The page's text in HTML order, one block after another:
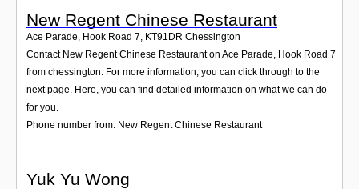
New Regent Chinese Restaurant
Ace Parade, Hook Road 7, KT91DR Chessington
Contact New Regent Chinese Restaurant on Ace Parade, Hook Road 7
from chessington. For more information, you can click through to the
next page. Here, you can find detailed information on what we can do
for you.
Phone number from: New Regent Chinese Restaurant
Yuk Yu Wong